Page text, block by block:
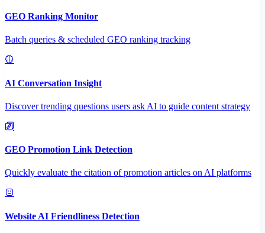
GEO Ranking Monitor
Batch queries & scheduled GEO ranking tracking
AI Conversation Insight
Discover trending questions users ask AI to guide content strategy
GEO Promotion Link Detection
Quickly evaluate the citation of promotion articles on AI platforms
Website AI Friendliness Detection